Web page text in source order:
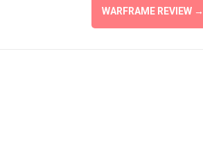
WARFRAME REVIEW →